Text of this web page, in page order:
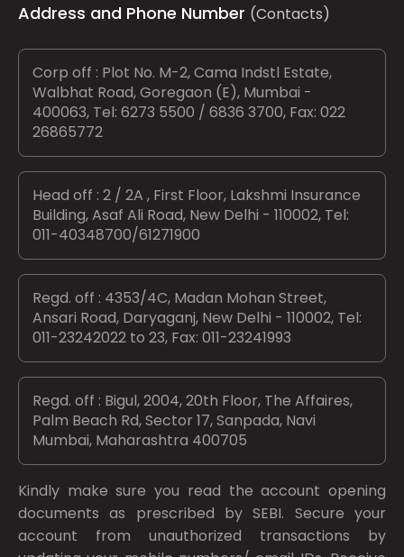
Address and Phone Number (Contacts)
Corp off : Plot No. M-2, Cama Indstl Estate,
Walbhat Road, Goregaon (E), Mumbai -
400063, Tel: 6273 5500 / 6836 3700, Fax: 022
26865772
Head off : 2 / 2A , First Floor, Lakshmi Insurance
Building, Asaf Ali Road, New Delhi - 110002, Tel:
011-40348700/61271900
Regd. off : 4353/4C, Madan Mohan Street,
Ansari Road, Daryaganj, New Delhi - 110002, Tel:
011-23242022 to 23, Fax: 011-23241993
Regd. off : Bigul, 2004, 20th Floor, The Affaires,
Palm Beach Rd, Sector 17, Sanpada, Navi
Mumbai, Maharashtra 400705
Kindly make sure you read the account opening
documents as prescribed bySEBI. Secure your
account from unauthorized transactions by